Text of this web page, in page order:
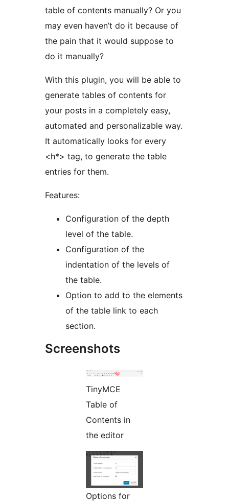
table of contents manually? Or you
may even haven’t do it because of
the pain that it would suppose to
do it manually?
With this plugin, you will be able to
generate tables of contents for
your posts in a completely easy,
automated and personalizable way.
It automatically looks for every
<h*> tag, to generate the table
entries for them.
Features:
Configuration of the depth
level of the table.
Configuration of the
indentation of the levels of
the table.
Option to add to the elements
of the table link to each
section.
Screenshots
TinyMCE
Table of
Contents in
the editor
Options for